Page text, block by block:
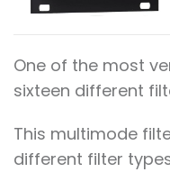
One of the most
sixteen different
This multimode
different filter